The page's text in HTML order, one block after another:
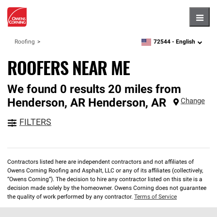
Roofing zipcode,language
72544 - English
ROOFERS NEAR ME
We found 0 results 20 miles from
Henderson, AR Henderson, AR Change
FILTERS
Contractors listed here are independent contractors and not affiliates of
Owens Corning Roofing and Asphalt, LLC or any of its affiliates (collectively,
“Owens Corning”). The decision to hire any contractor listed on this site is a
decision made solely by the homeowner. Owens Corning does not guarantee
the quality of work performed by any contractor. Terms of Service